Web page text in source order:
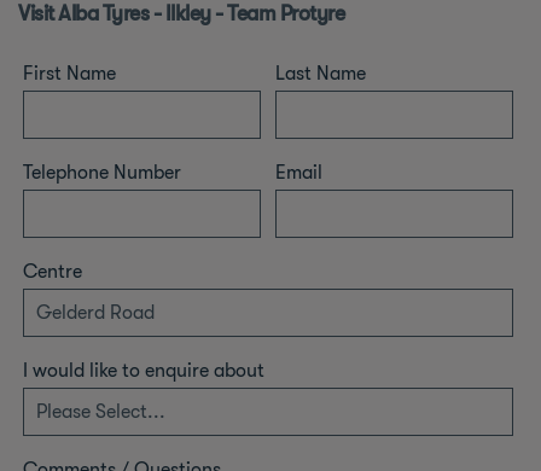
Visit Alba Tyres - Ilkley - Team Protyre